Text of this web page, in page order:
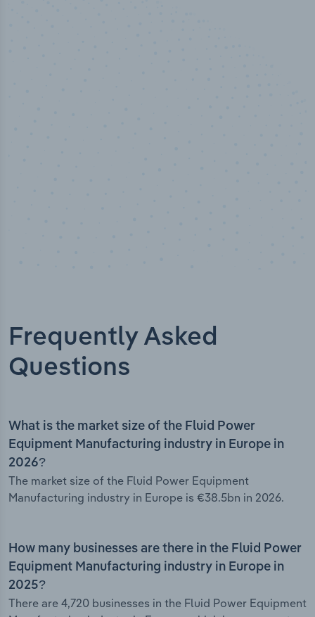
Frequently Asked
Questions
What is the market size of the Fluid Power
Equipment Manufacturing industry in Europe in
2026?
The market size of the Fluid Power Equipment
Manufacturing industry in Europe is €38.5bn in 2026.
How many businesses are there in the Fluid Power
Equipment Manufacturing industry in Europe in
2025?
There are 4,720 businesses in the Fluid Power Equipment